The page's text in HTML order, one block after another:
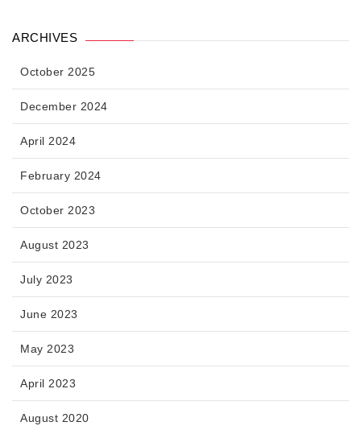
ARCHIVES
October 2025
December 2024
April 2024
February 2024
October 2023
August 2023
July 2023
June 2023
May 2023
April 2023
August 2020